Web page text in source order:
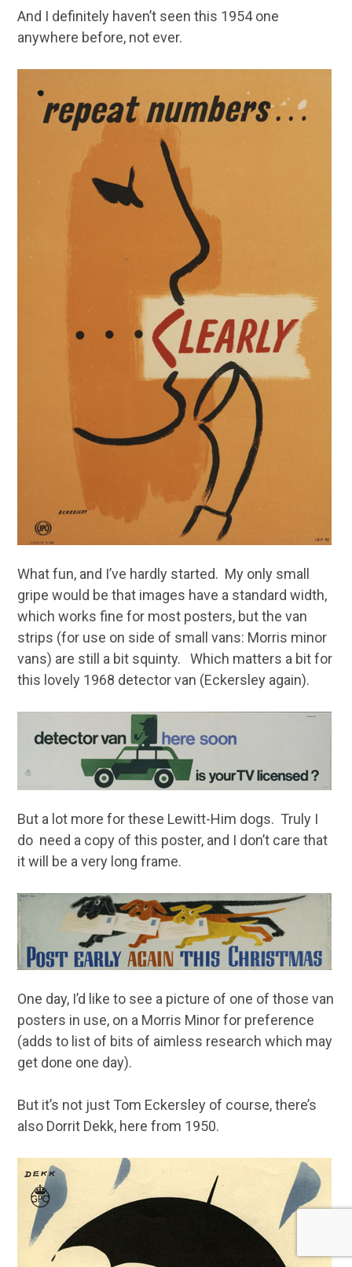
And I definitely haven’t seen this 1954 one
anywhere before, not ever.
What fun, and I’ve hardly started. My only small
gripe would be that images have a standard width,
which works fine for most posters, but the van
strips (for use on side of small vans: Morris minor
vans) are still a bit squinty. Which matters a bit for
this lovely 1968 detector van (Eckersley again).
But a lot more for these Lewitt-Him dogs. Truly I
do need a copy of this poster, and I don’t care that
it will be a very long frame.
One day, I’d like to see a picture of one of those van
posters in use, on a Morris Minor for preference
(adds to list of bits of aimless research which may
get done one day).
But it’s not just Tom Eckersley of course, there’s
also Dorrit Dekk, here from 1950.